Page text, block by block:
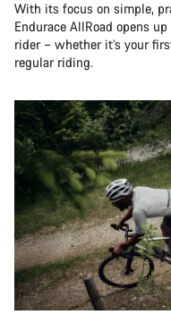
With its focus on simple,
Endurace AllRoad opens
rider – whether it’s your
regular riding.